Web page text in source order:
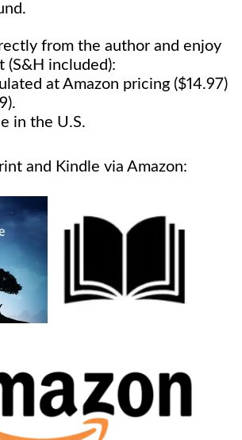
from the author and enjoy
(S&H included):
at Amazon pricing ($14.97)
in the U.S.
and Kindle via Amazon: